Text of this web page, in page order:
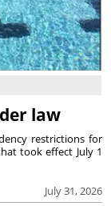
law
July 31, 2026
restrictions for
took effect July 1